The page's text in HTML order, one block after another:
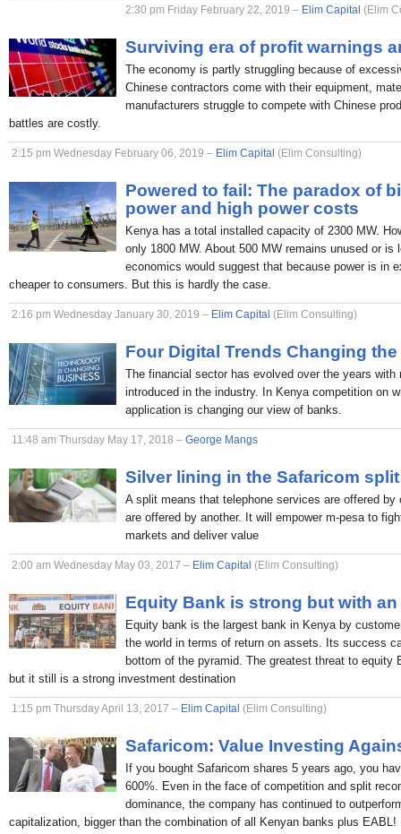
2:30 pm Friday February 22, 2019 – Elim Capital (Elim
Surviving era of profit warnings
The economy is partly struggling because of
Chinese contractors come with their equipment,
manufacturers struggle to compete with Chinese
battles are costly.
2:15 pm Wednesday February 06, 2019 – Elim Capital (Elim Consulting)
Powered to fail: The paradox of
power and high power costs
Kenya has a total installed capacity of 2300 MW.
only 1800 MW. About 500 MW remains unused or
economics would suggest that because power is in
cheaper to consumers. But this is hardly the case.
2:16 pm Wednesday January 30, 2019 – Elim Capital (Elim Consulting)
Four Digital Trends Changing
The financial sector has evolved over the years with
introduced in the industry. In Kenya competition on
application is changing our view of banks.
11:48 am Thursday May 17, 2018 – George Mangs
Silver lining in the Safaricom
A split means that telephone services are offered
are offered by another. It will empower m-pesa to
markets and deliver value
2:00 am Wednesday May 03, 2017 – Elim Capital (Elim Consulting)
Equity Bank is strong but with
Equity bank is the largest bank in Kenya by
the world in terms of return on assets. Its success
bottom of the pyramid. The greatest threat to equity
but it still is a strong investment destination
1:15 pm Thursday April 13, 2017 – Elim Capital (Elim Consulting)
Safaricom: Value Investing
If you bought Safaricom shares 5 years ago, you
600%. Even in the face of competition and split
dominance, the company has continued to
capitalization, bigger than the combination of all Kenyan banks plus EABL!